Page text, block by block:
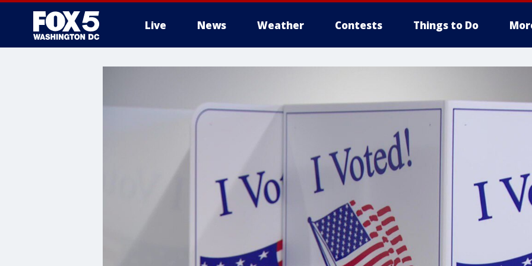
Live News Weather Contests Things to Do